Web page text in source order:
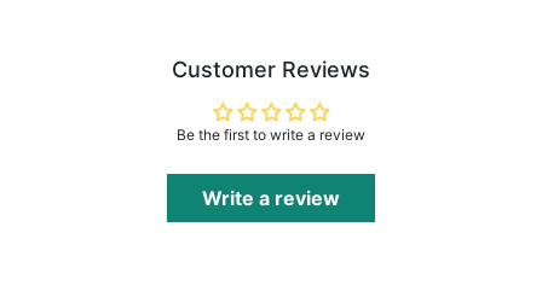
Customer Reviews
Be the first to write a review
Write a review